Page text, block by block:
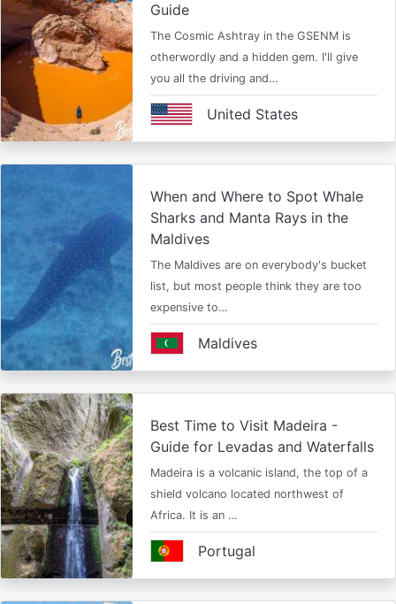
Guide
The Cosmic Ashtray in the GSENM is
otherwordly and a hidden gem. I'll give
you all the driving and…
United States
When and Where to Spot Whale
Sharks and Manta Rays in the
Maldives
The Maldives are on everybody's bucket
list, but most people think they are too
expensive to…
Maldives
Best Time to Visit Madeira -
Guide for Levadas and Waterfalls
Madeira is a volcanic island, the top of a
shield volcano located northwest of
Africa. It is an …
Portugal